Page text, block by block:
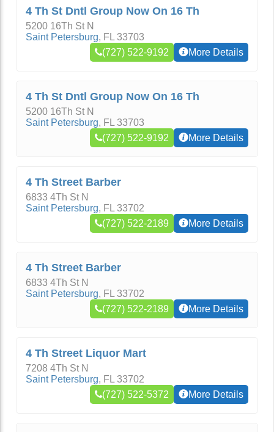
4 Th St Dntl Group Now On 16 Th
5200 16Th St N
Saint Petersburg, FL 33703
(727) 522-9192
More Details
4 Th St Dntl Group Now On 16 Th
5200 16Th St N
Saint Petersburg, FL 33703
(727) 522-9192
More Details
4 Th Street Barber
6833 4Th St N
Saint Petersburg, FL 33702
(727) 522-2189
More Details
4 Th Street Barber
6833 4Th St N
Saint Petersburg, FL 33702
(727) 522-2189
More Details
4 Th Street Liquor Mart
7208 4Th St N
Saint Petersburg, FL 33702
(727) 522-5372
More Details